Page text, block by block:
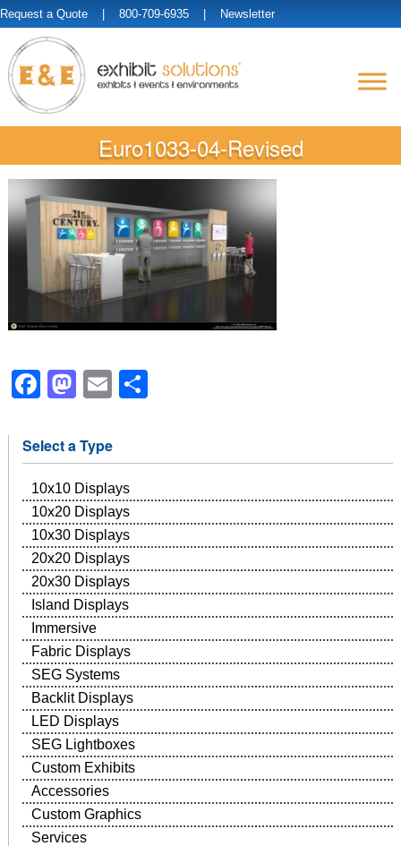
Request a Quote | 800-709-6935 | Newsletter
Euro1033-04-Revised
Facebook
Mastodon
EmailShare
Select a Type
10x10 Displays
10x20 Displays
10x30 Displays
20x20 Displays
20x30 Displays
Island Displays
Immersive
Fabric Displays
SEG Systems
Backlit Displays
LED Displays
SEG Lightboxes
Custom Exhibits
Accessories
Custom Graphics
Services